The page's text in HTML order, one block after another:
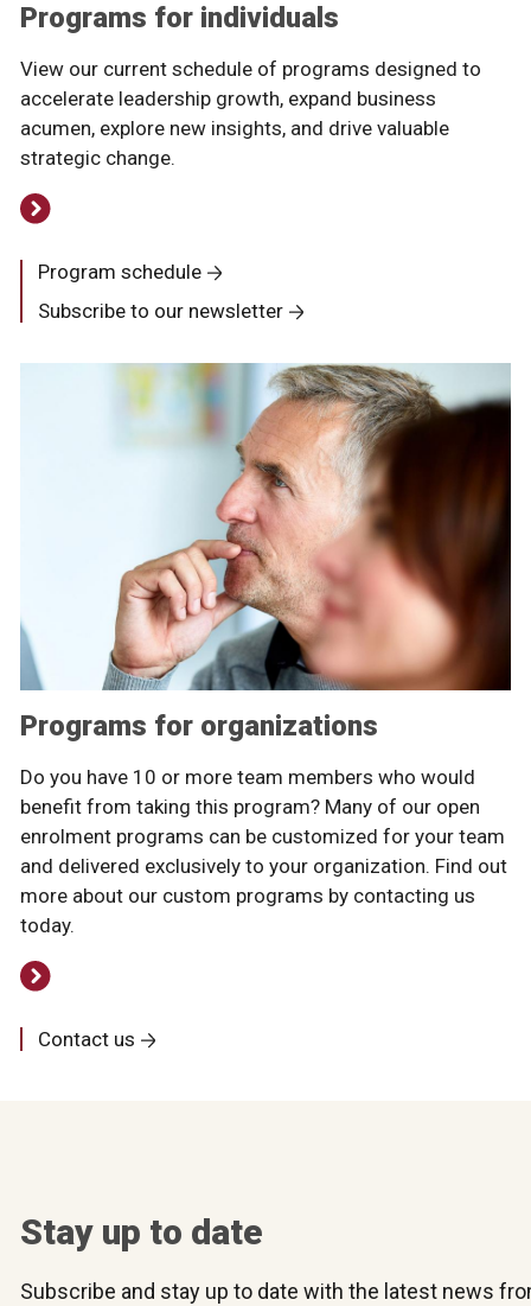
Programs for individuals
View our current schedule of programs designed to
accelerate leadership growth, expand business
acumen, explore new insights, and drive valuable
strategic change.
Program schedule
Subscribe to our newsletter
Programs for organizations
Do you have 10 or more team members who would
benefit from taking this program? Many of our open
enrolment programs can be customized for your team
and delivered exclusively to your organization. Find out
more about our custom programs by contacting us
today.
Contact us
Stay up to date
Subscribe and stay up to date with the latest news